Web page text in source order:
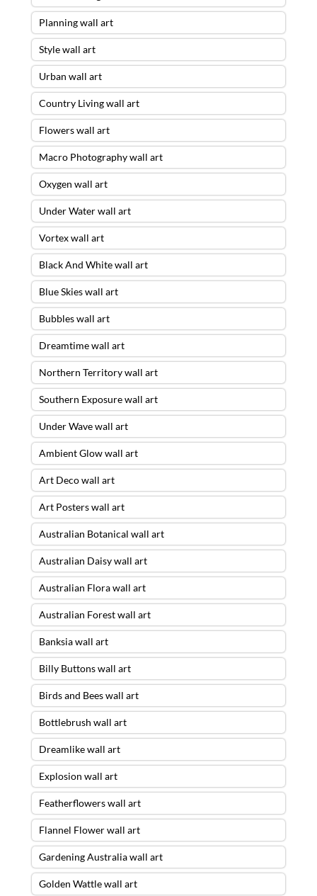
Planning wall art
Style wall art
Urban wall art
Country Living wall art
Flowers wall art
Macro Photography wall art
Oxygen wall art
Under Water wall art
Vortex wall art
Black And White wall art
Blue Skies wall art
Bubbles wall art
Dreamtime wall art
Northern Territory wall art
Southern Exposure wall art
Under Wave wall art
Ambient Glow wall art
Art Deco wall art
Art Posters wall art
Australian Botanical wall art
Australian Daisy wall art
Australian Flora wall art
Australian Forest wall art
Banksia wall art
Billy Buttons wall art
Birds and Bees wall art
Bottlebrush wall art
Dreamlike wall art
Explosion wall art
Featherflowers wall art
Flannel Flower wall art
Gardening Australia wall art
Golden Wattle wall art